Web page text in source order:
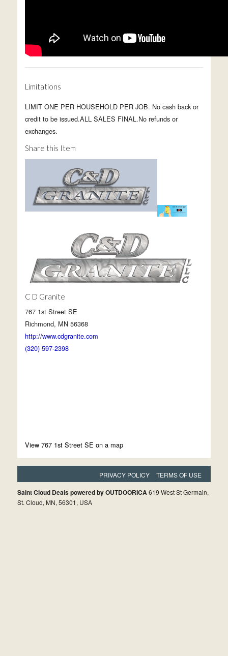
Limitations
LIMIT ONE PER HOUSEHOLD PER JOB. No cash back or
credit to be issued.ALL SALES FINAL.No refunds or
exchanges.
Share this Item
C D Granite
767 1st Street SE
Richmond, MN 56368
http://www.cdgranite.com
(320) 597-2398
View 767 1st Street SE on a map
PRIVACY POLICY TERMS OF USE
Saint Cloud Deals powered by OUTDOORICA 619 West St Germain,
St. Cloud, MN, 56301, USA